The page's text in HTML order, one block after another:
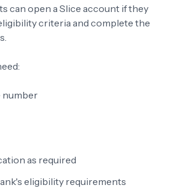
can open a Slice account if they
criteria and complete the
number
as required
eligibility requirements